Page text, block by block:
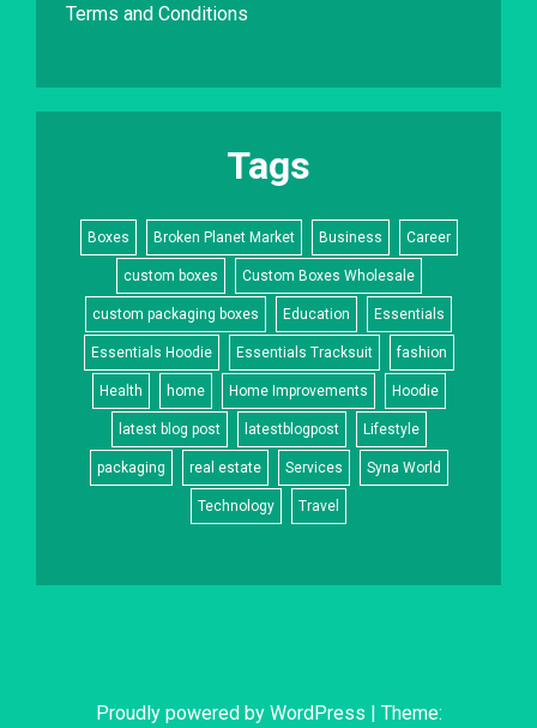
Terms and Conditions
Tags
Boxes Broken Planet Market Business Career
custom boxes Custom Boxes Wholesale
custom packaging boxes Education Essentials
Essentials Hoodie Essentials Tracksuit fashion
Health home Home Improvements Hoodie
latest blog post latestblogpost Lifestyle
packaging real estate Services Syna World
Technology Travel
Proudly powered by WordPress | Theme: